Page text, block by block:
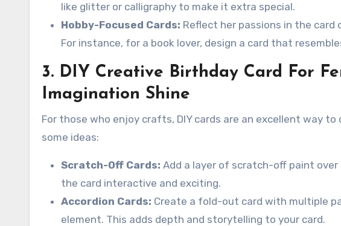
like glitter or calligraphy to make it extra special.
Hobby-Focused Cards: Reflect her passions in the card
For instance, for a book lover, design a card that
3. DIY Creative Birthday Card For
Imagination Shine
For those who enjoy crafts, DIY cards are an excellent way
some ideas:
Scratch-Off Cards: Add a layer of scratch-off paint
the card interactive and exciting.
Accordion Cards: Create a fold-out card with multiple
element. This adds depth and storytelling to your card.